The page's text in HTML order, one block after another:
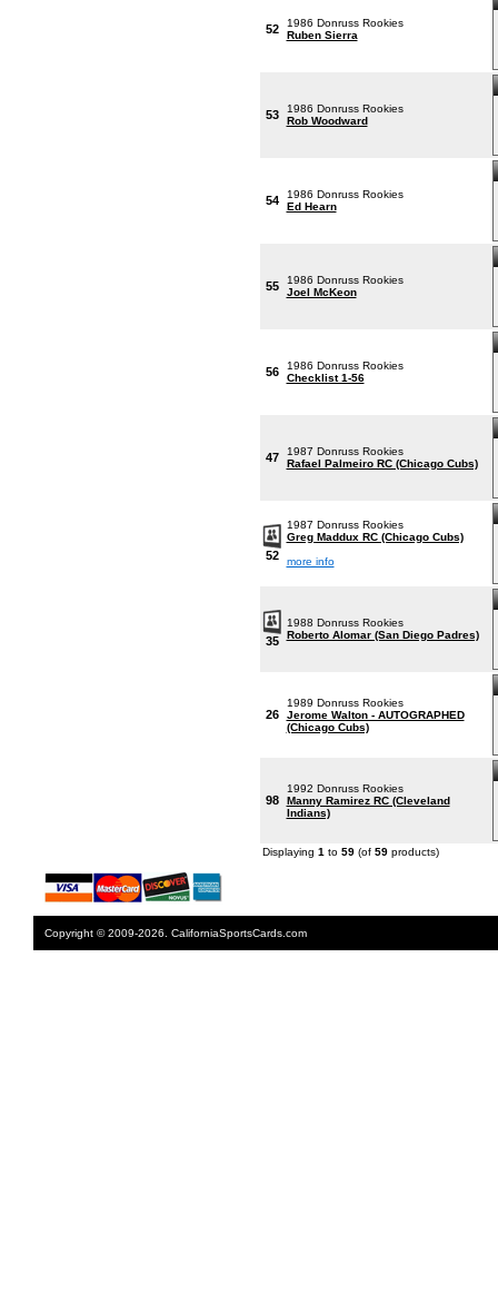
52
1986 Donruss Rookies
Ruben Sierra
53
1986 Donruss Rookies
Rob Woodward
54
1986 Donruss Rookies
Ed Hearn
55
1986 Donruss Rookies
Joel McKeon
56
1986 Donruss Rookies
Checklist 1-56
47
1987 Donruss Rookies
Rafael Palmeiro RC (Chicago Cubs)
52
1987 Donruss Rookies
Greg Maddux RC (Chicago Cubs)
more info
35
1988 Donruss Rookies
Roberto Alomar (San Diego Padres)
26
1989 Donruss Rookies
Jerome Walton - AUTOGRAPHED
(Chicago Cubs)
98
1992 Donruss Rookies
Manny Ramirez RC (Cleveland
Indians)
Displaying 1 to 59(of 59products)
Copyright © 2009-2026. CaliforniaSportsCards.com